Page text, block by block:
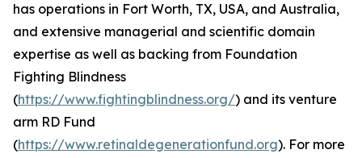
has operations in Fort Worth, TX, USA, and Australia,
and extensive managerial and scientific domain
expertise as well as backing from Foundation
Fighting Blindness
(https://www.fightingblindness.org/) and its venture
arm RD Fund
(https://www.retinaldegenerationfund.org). For more